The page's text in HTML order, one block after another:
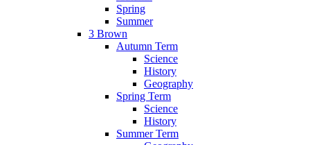
Spring
Summer
3 Brown
Autumn Term
Science
History
Geography
Spring Term
Science
History
Summer Term